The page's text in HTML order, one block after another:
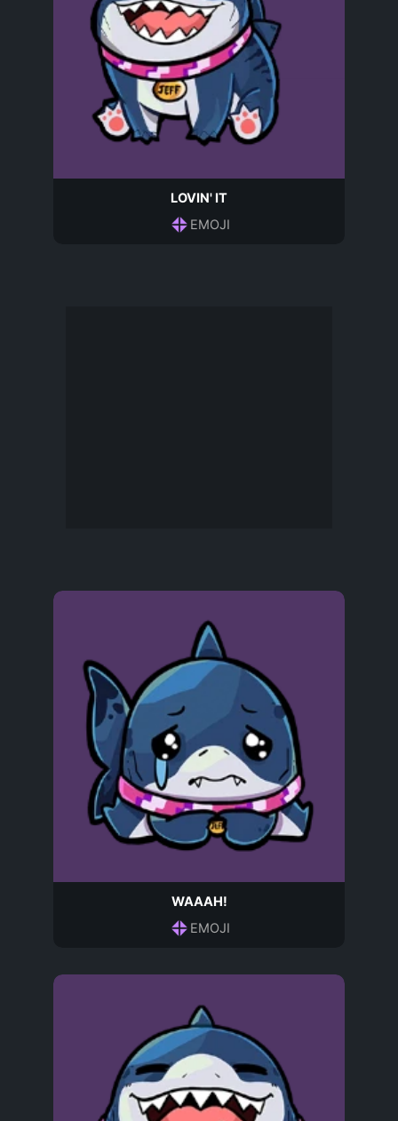
LOVIN' IT
EMOJI
WAAAH!
EMOJI